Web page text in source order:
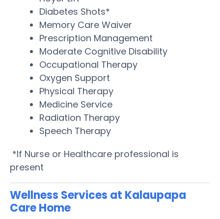
Diabetes Shots*
Memory Care Waiver
Prescription Management
Moderate Cognitive Disability
Occupational Therapy
Oxygen Support
Physical Therapy
Medicine Service
Radiation Therapy
Speech Therapy
*If Nurse or Healthcare professional is
present
Wellness Services at Kalaupapa
Care Home